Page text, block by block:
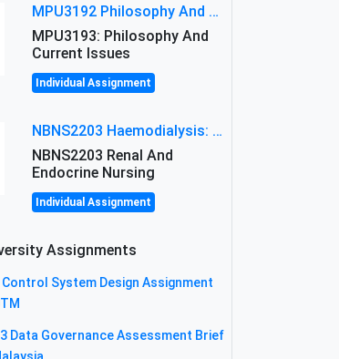
MPU3192 Philosophy And Current Issues Level: Short Semester Assignmment: Philosophy And Critical Thinking
MPU3193: Philosophy And
Current Issues
Individual Assignment
NBNS2203 Haemodialysis: Principles, Complications & Management Strategies
NBNS2203 Renal And
Endocrine Nursing
Individual Assignment
Assignments
Control System Design Assignment
Data Governance Assessment Brief